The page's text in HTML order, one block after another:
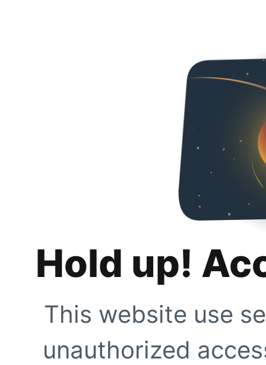
Hold up!
This website use
unauthorized